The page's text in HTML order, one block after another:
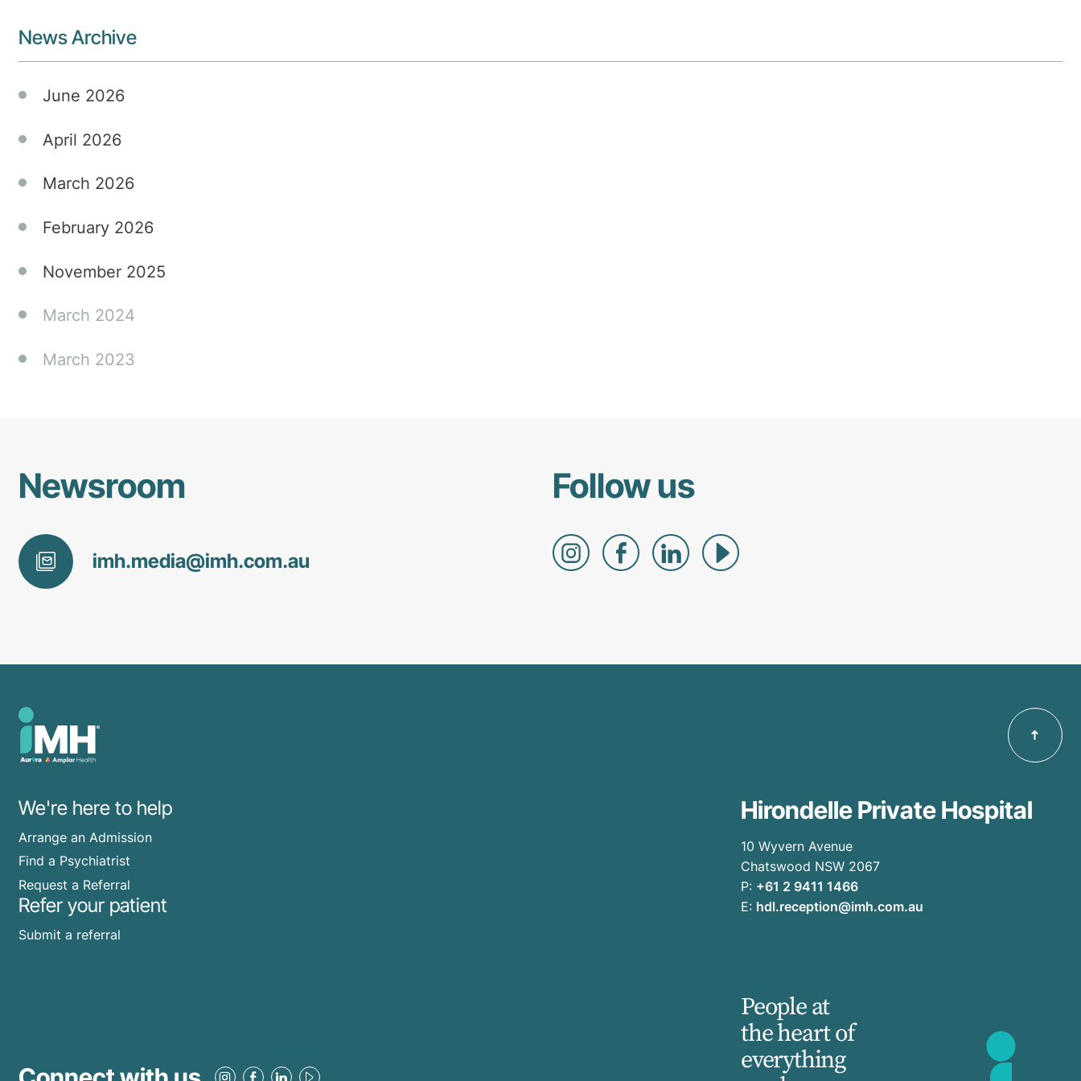
News Archive
June 2026
April 2026
March 2026
February 2026
November 2025
March 2024
March 2023
Newsroom
imh.media@imh.com.au
Follow us
We're here to help
Arrange an Admission
Find a Psychiatrist
Request a Referral
Refer your patient
Submit a referral
Hirondelle Private Hospital
10 Wyvern Avenue
Chatswood NSW 2067
P: +61 2 9411 1466
E: hdl.reception@imh.com.au
People at
the heart of
everything